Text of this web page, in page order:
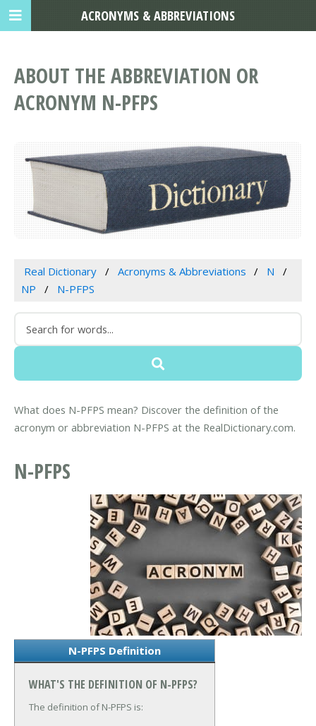
ABOUT THE ABBREVIATION OR
ACRONYM N-PFPS
Real Dictionary Acronyms & Abbreviations
N
NP
N-PFPS
What does N-PFPS mean? Discover the definition of the
acronym or abbreviation N-PFPS at the RealDictionary.com.
N-PFPS
N-PFPS Definition
WHAT'S THE DEFINITION OF N-PFPS?
The definition of N-PFPS is:
ACRONYMS & ABBREVIATIONS